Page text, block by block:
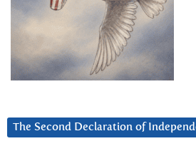
The Second Declaration of